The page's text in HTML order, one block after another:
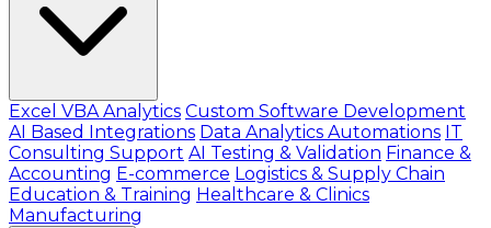
Excel VBA Analytics Custom Software Development
AI Based Integrations Data Analytics Automations IT
Consulting Support AI Testing & Validation Finance &
Accounting E-commerce Logistics & Supply Chain
Education & Training Healthcare & Clinics
Manufacturing